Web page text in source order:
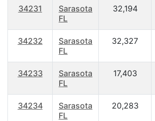
34231
Sarasota
FL
32,194
34232
Sarasota
FL
32,327
34233
Sarasota
FL
17,403
34234
Sarasota
FL
20,283